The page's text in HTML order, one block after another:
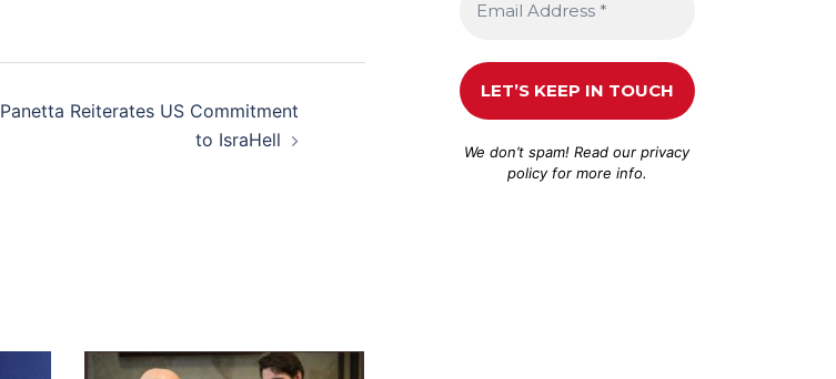
Panetta Reiterates US Commitment
to IsraHell
We don’t spam! Read ourprivacy
policyfor more info.